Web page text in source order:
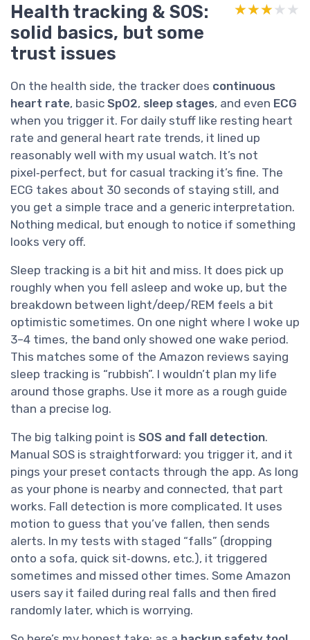
Health tracking & SOS:
solid basics, but some
trust issues
★★★★★
★★★★★
On the health side, the tracker does continuous
heart rate, basic SpO2, sleep stages, and even ECG
when you trigger it. For daily stuff like resting heart
rate and general heart rate trends, it lined up
reasonably well with my usual watch. It’s not
pixel‑perfect, but for casual tracking it’s fine. The
ECG takes about 30 seconds of staying still, and
you get a simple trace and a generic interpretation.
Nothing medical, but enough to notice if something
looks very off.
Sleep tracking is a bit hit and miss. It does pick up
roughly when you fell asleep and woke up, but the
breakdown between light/deep/REM feels a bit
optimistic sometimes. On one night where I woke up
3–4 times, the band only showed one wake period.
This matches some of the Amazon reviews saying
sleep tracking is “rubbish”. I wouldn’t plan my life
around those graphs. Use it more as a rough guide
than a precise log.
The big talking point is SOS and fall detection.
Manual SOS is straightforward: you trigger it, and it
pings your preset contacts through the app. As long
as your phone is nearby and connected, that part
works. Fall detection is more complicated. It uses
motion to guess that you’ve fallen, then sends
alerts. In my tests with staged “falls” (dropping
onto a sofa, quick sit‑downs, etc.), it triggered
sometimes and missed other times. Some Amazon
users say it failed during real falls and then fired
randomly later, which is worrying.